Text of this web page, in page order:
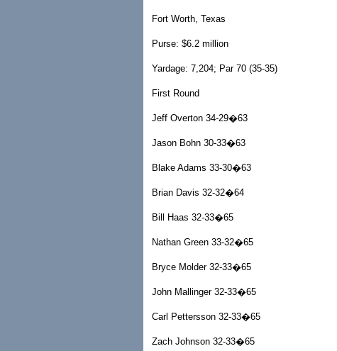
Fort Worth, Texas
Purse: $6.2 million
Yardage: 7,204; Par 70 (35-35)
First Round
Jeff Overton 34-29�63
Jason Bohn 30-33�63
Blake Adams 33-30�63
Brian Davis 32-32�64
Bill Haas 32-33�65
Nathan Green 33-32�65
Bryce Molder 32-33�65
John Mallinger 32-33�65
Carl Pettersson 32-33�65
Zach Johnson 32-33�65